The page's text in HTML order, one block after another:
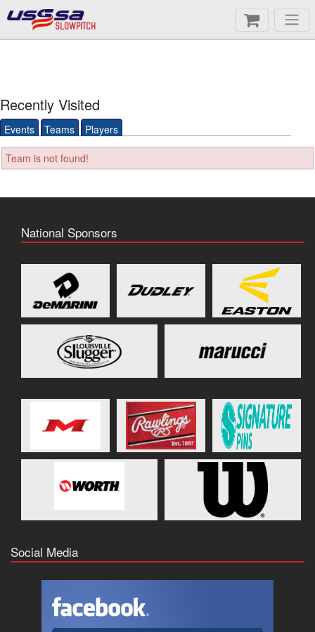
SLOWPITCH
Recently Visited
Events Teams Players
Team is not found!
National Sponsors
Social Media